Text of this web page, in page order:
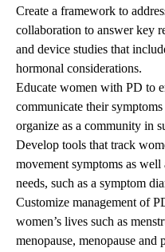
Create a framework to
collaboration to answer key
and device studies that
hormonal considerations.
Educate women with PD to
communicate their
organize as a community in
Develop tools that track
movement symptoms as
needs, such as a symptom
Customize management of
women’s lives such as
menopause, menopause and